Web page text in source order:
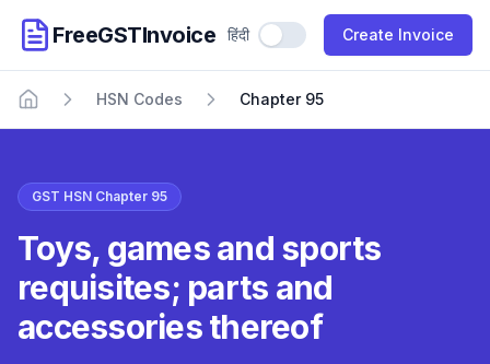
FreeGSTInvoice हिंदी Use Hindi Create Invoice
Home
HSN Codes Chapter 95
GST HSN Chapter 95
Toys, games and sports
requisites; parts and
accessories thereof